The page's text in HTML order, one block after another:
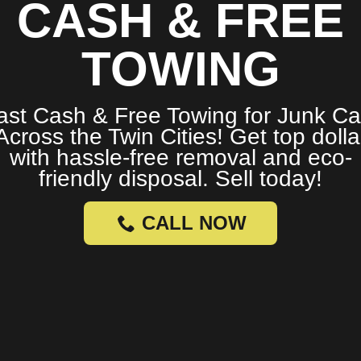
CASH & FREE
TOWING
Cash & Free Towing for Junk
the Twin Cities! Get top
with hassle-free removal and eco-
friendly disposal. Sell today!
CALL NOW